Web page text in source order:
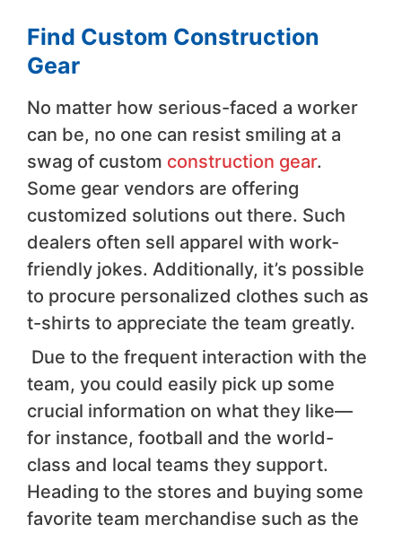
Find Custom Construction
Gear
No matter how serious-faced a worker
can be, no one can resist smiling at a
swag of custom construction gear.
Some gear vendors are offering
customized solutions out there. Such
dealers often sell apparel with work-
friendly jokes. Additionally, it’s possible
to procure personalized clothes such as
t-shirts to appreciate the team greatly.
Due to the frequent interaction with the
team, you could easily pick up some
crucial information on what they like—
for instance, football and the world-
class and local teams they support.
Heading to the stores and buying some
favorite team merchandise such as the